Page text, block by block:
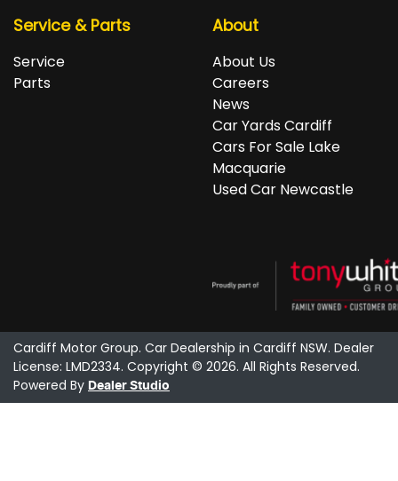
Service & Parts
Service
Parts
About
About Us
Careers
News
Car Yards Cardiff
Cars For Sale Lake
Macquarie
Used Car Newcastle
Cardiff Motor Group. Car Dealership in Cardiff NSW. Dealer
License: LMD2334. Copyright © 2026. All Rights Reserved.
Powered By Dealer Studio